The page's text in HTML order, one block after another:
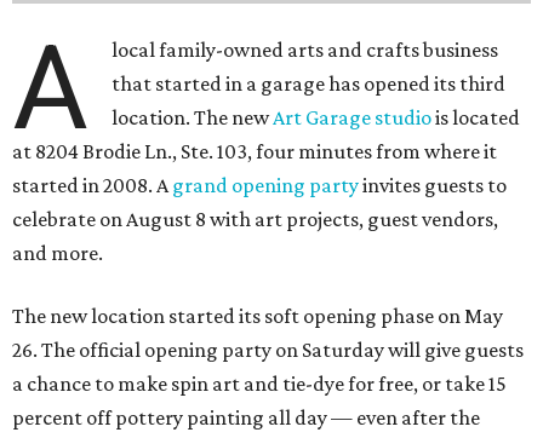
A
local family-owned arts and crafts business
that started in a garage has opened its third
location. The newArt Garage studiois located
at 8204 Brodie Ln., Ste. 103, four minutes from where it
started in 2008. Agrand opening partyinvites guests to
celebrate on August 8 with art projects, guest vendors,
and more.
The new location started its soft opening phase on May
26. The official opening party on Saturday will give guests
a chance to make spin art and tie-dye for free, or take 15
percent off pottery painting all day — even after the